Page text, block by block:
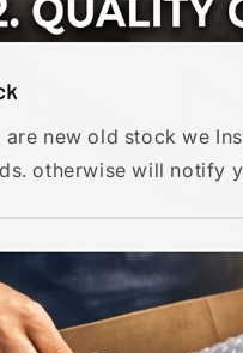
are new old stock we
otherwise will notify